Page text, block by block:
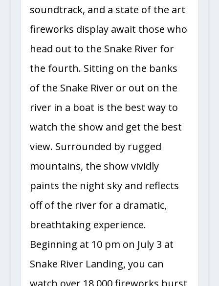
soundtrack, and a state of the art
fireworks display await those who
head out to the Snake River for
the fourth. Sitting on the banks
of the Snake River or out on the
river in a boat is the best way to
watch the show and get the best
view. Surrounded by rugged
mountains, the show vividly
paints the night sky and reflects
off of the river for a dramatic,
breathtaking experience.
Beginning at 10 pm on July 3 at
Snake River Landing, you can